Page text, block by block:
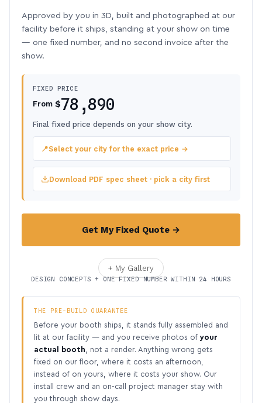
Approved by you in 3D, built and photographed at our
facility before it ships, standing at your show on time
— one fixed number, and no second invoice after the
show.
FIXED PRICE
From $78,890
Final fixed price depends on your show city.
📍Select your city for the exact price →
Download PDF spec sheet · pick a city first
Get My Fixed Quote →
+ My Gallery
DESIGN CONCEPTS + ONE FIXED NUMBER WITHIN 24 HOURS
THE PRE-BUILD GUARANTEE
Before your booth ships, it stands fully assembled and
lit at our facility — and you receive photos of your
actual booth , not a render. Anything wrong gets
fixed on our floor, where it costs an afternoon,
instead of on yours, where it costs your show. Our
install crew and an on-call project manager stay with
you through show days.